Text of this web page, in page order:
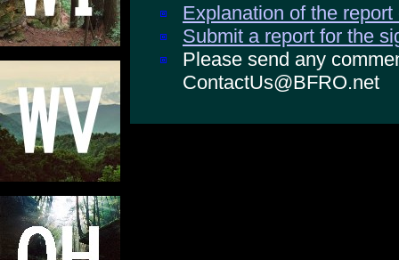
Explanation of the
Submit a report for the
Please send any
ContactUs@BFRO.net